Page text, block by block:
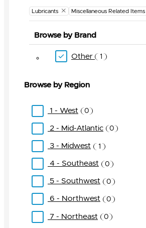
Lubricants Miscellaneous Related Items
Browse by Brand
Other 1
Browse by Region
1 - West 0
2 - Mid-Atlantic 0
3 - Midwest 1
4 - Southeast 0
5 - Southwest 0
6 - Northwest 0
7 - Northeast 0